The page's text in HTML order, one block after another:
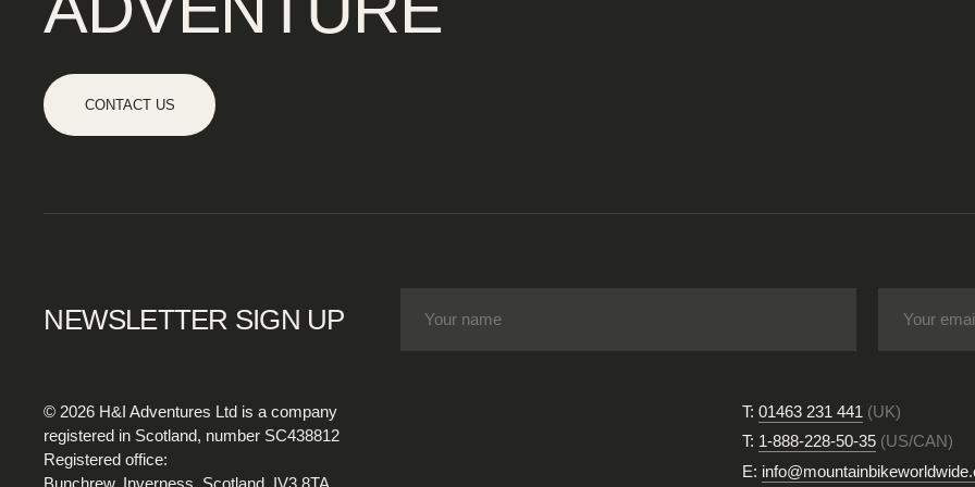
CONTACT US
NEWSLETTER SIGN UP
© 2026 H&I Adventures Ltd is a company
registered in Scotland, number SC438812
Registered office:
Bunchrew, Inverness, Scotland, IV3 8TA
T: 01463 231 441 (UK)
T: 1-888-228-50-35 (US/CAN)
E: